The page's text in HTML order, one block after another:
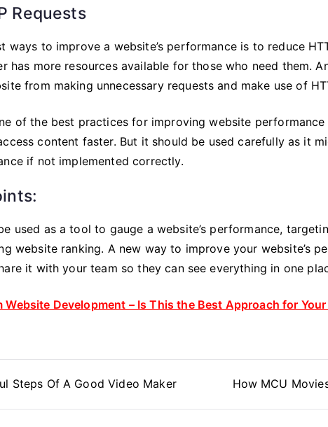
Requests
ways to improve a website’s performance is to reduce
has more resources available for those who need them.
from making unnecessary requests and make use of
of the best practices for improving website
content faster. But it should be used carefully as it
if not implemented correctly.
used as a tool to gauge a website’s performance,
website ranking. A new way to improve your website’s
it with your team so they can see everything in one
Website Development – Is This the Best Approach for Your
Steps Of A Good Video Maker How MCU